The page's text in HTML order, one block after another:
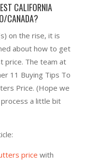
CALIFORNIA
CANADA?
on the rise, it is
about how to get
price. The team at
11 Buying Tips To
Price. (Hope we
process a little bit
price with